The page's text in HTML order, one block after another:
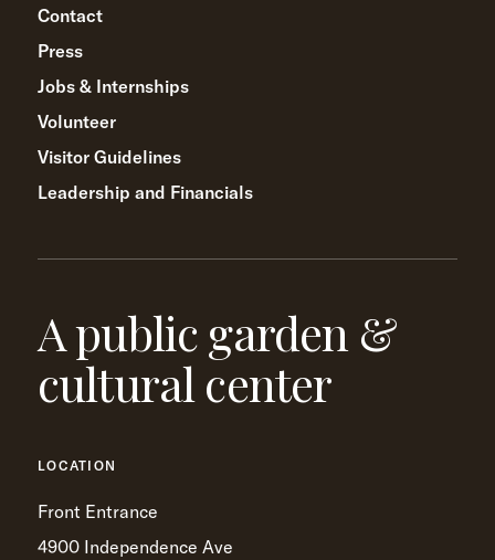
Contact
Press
Jobs & Internships
Volunteer
Visitor Guidelines
Leadership and Financials
A public garden &
cultural center
LOCATION
Front Entrance
4900 Independence Ave